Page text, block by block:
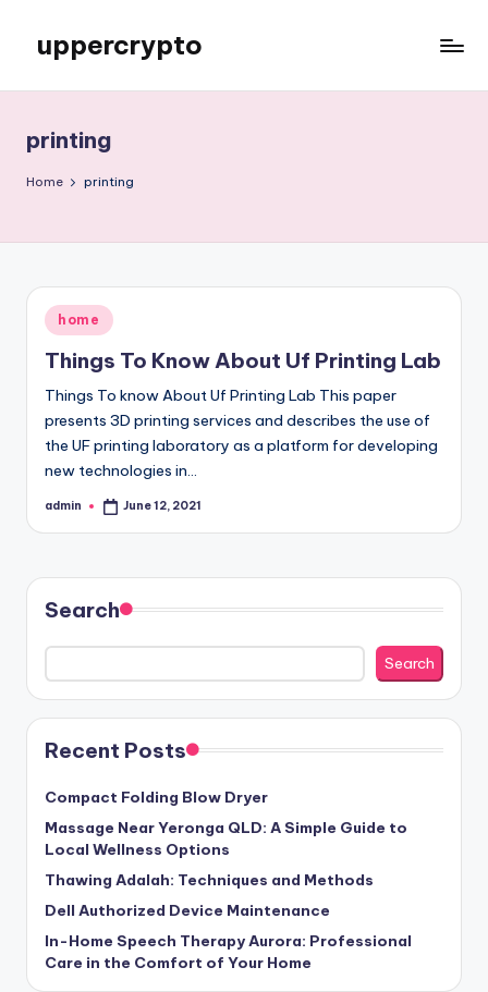
content
uppercrypto
Blog
printing
Home printing
Posted
in
home
Things To Know About Uf Printing Lab
Things To know About Uf Printing Lab This paper
presents 3D printing services and describes the use of
the UF printing laboratory as a platform for developing
new technologies in…
Posted
admin June 12, 2021
Search
Search
Recent Posts
Compact Folding Blow Dryer
Massage Near Yeronga QLD: A Simple Guide to
Local Wellness Options
Thawing Adalah: Techniques and Methods
Dell Authorized Device Maintenance
In-Home Speech Therapy Aurora: Professional
Care in the Comfort of Your Home